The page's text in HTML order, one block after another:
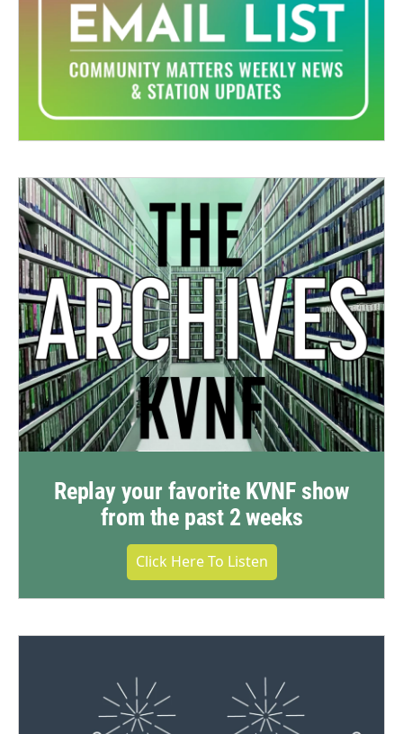
Replay your favorite KVNF show
from the past 2 weeks
Click Here To Listen